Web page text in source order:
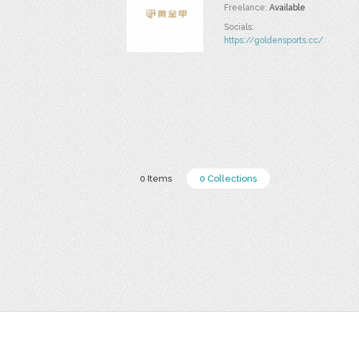
Freelance:Available
Socials:
https://goldensports.cc/
0 Items 0 Collections